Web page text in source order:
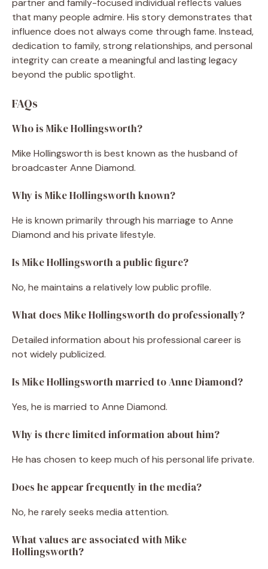
that many people admire. His story demonstrates that
influence does not always come through fame. Instead,
dedication to family, strong relationships, and personal
integrity can create a meaningful and lasting legacy
beyond the public spotlight.
FAQs
Who is Mike Hollingsworth?
Mike Hollingsworth is best known as the husband of
broadcaster Anne Diamond.
Why is Mike Hollingsworth known?
He is known primarily through his marriage to Anne
Diamond and his private lifestyle.
Is Mike Hollingsworth a public figure?
No, he maintains a relatively low public profile.
What does Mike Hollingsworth do professionally?
Detailed information about his professional career is
not widely publicized.
Is Mike Hollingsworth married to Anne Diamond?
Yes, he is married to Anne Diamond.
Why is there limited information about him?
He has chosen to keep much of his personal life private.
Does he appear frequently in the media?
No, he rarely seeks media attention.
What values are associated with Mike
Hollingsworth?